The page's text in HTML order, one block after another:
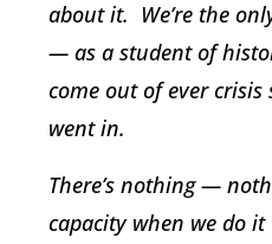
about it. We’re the
— as a student of
come out of ever
went in.
There’s nothing —
capacity when we do it